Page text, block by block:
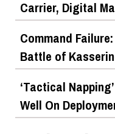
Carrier, Digital
Command
Battle of
‘Tactical
Well On